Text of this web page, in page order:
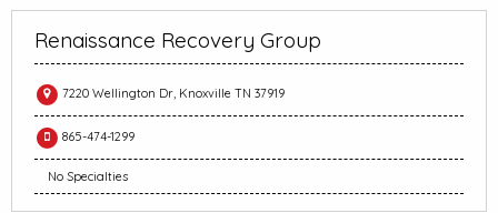
Renaissance Recovery Group
7220 Wellington Dr, Knoxville TN 37919
865-474-1299
No Specialties